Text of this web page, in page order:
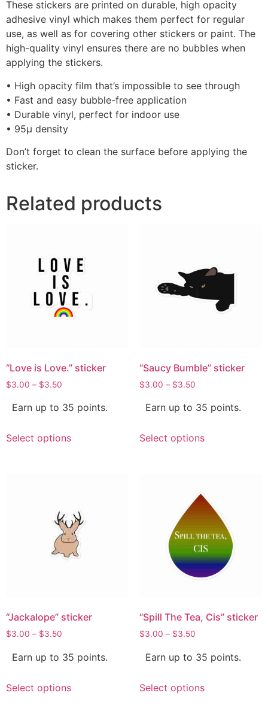
These stickers are printed on durable, high opacity
adhesive vinyl which makes them perfect for regular
use, as well as for covering other stickers or paint. The
high-quality vinyl ensures there are no bubbles when
applying the stickers.
• High opacity film that’s impossible to see through
• Fast and easy bubble-free application
• Durable vinyl, perfect for indoor use
• 95µ density
Don’t forget to clean the surface before applying the
sticker.
Related products
“Love is Love.” sticker
$3.00 – $3.50
Earn up to 35 points.
Select options
“Saucy Bumble” sticker
$3.00 – $3.50
Earn up to 35 points.
Select options
“Jackalope” sticker
$3.00 – $3.50
Earn up to 35 points.
Select options
“Spill The Tea, Cis” sticker
$3.00 – $3.50
Earn up to 35 points.
Select options